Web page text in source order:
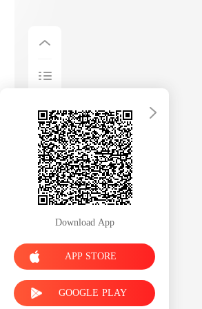
Download App
APP STORE
GOOGLE PLAY